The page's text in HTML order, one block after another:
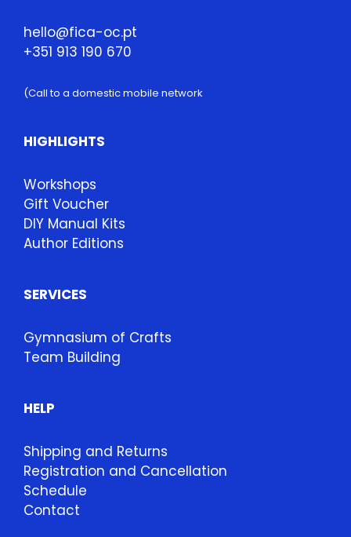
hello@fica-oc.pt
+351 913 190 670
(Call to a domestic mobile network
HIGHLIGHTS
Workshops
Gift Voucher
DIY Manual Kits
Author Editions
SERVICES
Gymnasium of Crafts
Team Building
HELP
Shipping and Returns
Registration and Cancellation
Schedule
Contact